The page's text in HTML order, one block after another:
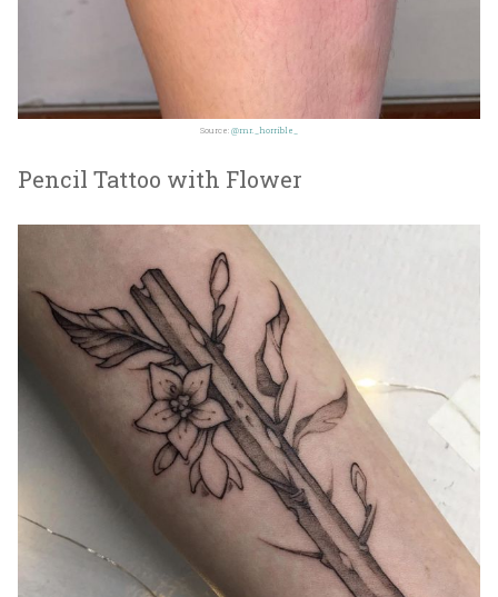
Source: @mr._horrible_
Pencil Tattoo with Flower